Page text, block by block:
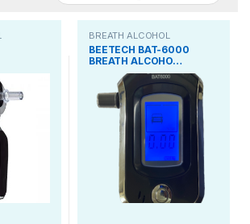
BREATH ALCOHOL
ANALYSER
BEETECH BAT-6000
BREATH ALCOHO…